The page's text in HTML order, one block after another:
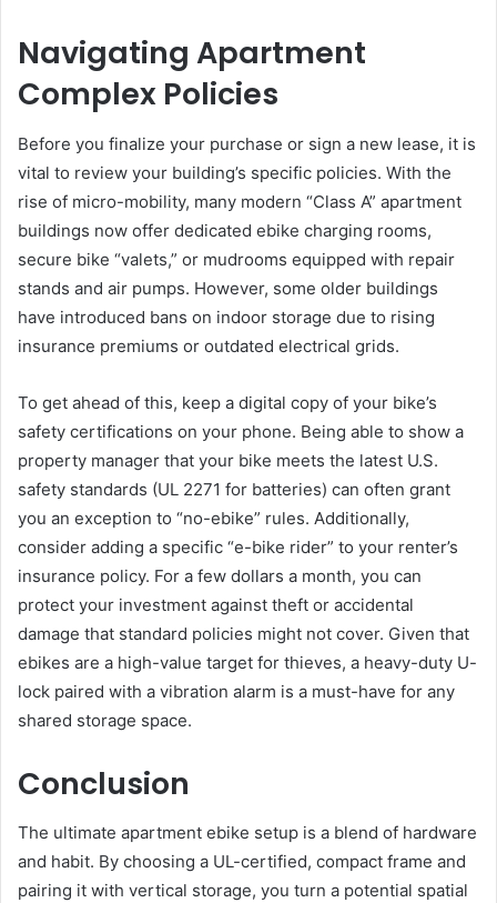
Navigating Apartment
Complex Policies
Before you finalize your purchase or sign a new lease, it is
vital to review your building’s specific policies. With the
rise of micro-mobility, many modern “Class A” apartment
buildings now offer dedicated ebike charging rooms,
secure bike “valets,” or mudrooms equipped with repair
stands and air pumps. However, some older buildings
have introduced bans on indoor storage due to rising
insurance premiums or outdated electrical grids.
To get ahead of this, keep a digital copy of your bike’s
safety certifications on your phone. Being able to show a
property manager that your bike meets the latest U.S.
safety standards (UL 2271 for batteries) can often grant
you an exception to “no-ebike” rules. Additionally,
consider adding a specific “e-bike rider” to your renter’s
insurance policy. For a few dollars a month, you can
protect your investment against theft or accidental
damage that standard policies might not cover. Given that
ebikes are a high-value target for thieves, a heavy-duty U-
lock paired with a vibration alarm is a must-have for any
shared storage space.
Conclusion
The ultimate apartment ebike setup is a blend of hardware
and habit. By choosing a UL-certified, compact frame and
pairing it with vertical storage, you turn a potential spatial